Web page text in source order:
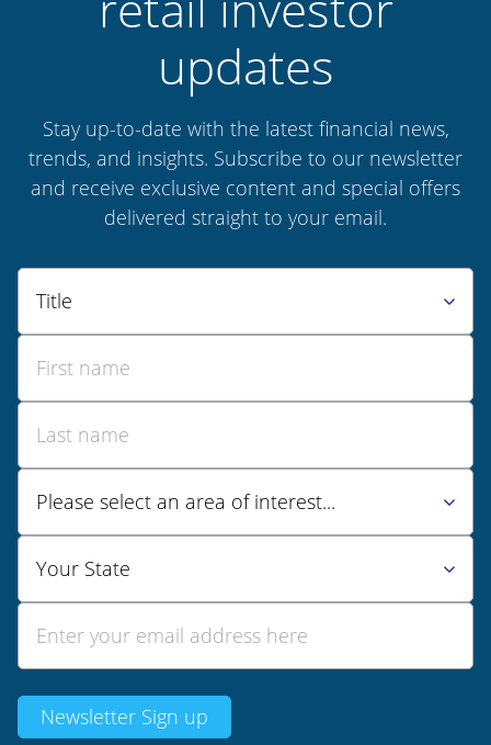
updates
Stay up-to-date with the latest financial news,
trends, and insights. Subscribe to our newsletter
and receive exclusive content and special offers
delivered straight to your email.